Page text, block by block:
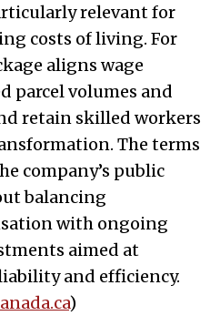
relevant for
costs of living. For
aligns wage
parcel volumes and
retain skilled workers
The terms
company’s public
balancing
with ongoing
aimed at
and efficiency.
)